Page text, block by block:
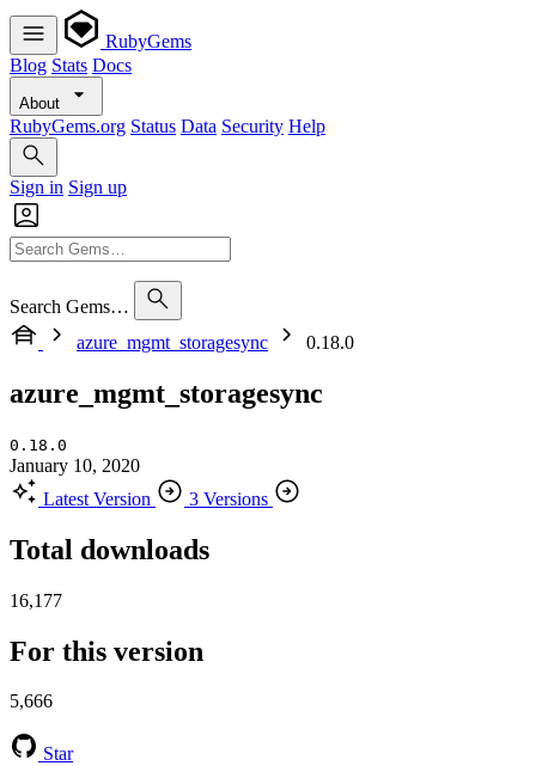
RubyGems
Blog Stats Docs
About
RubyGems.org Status Data Security Help
Sign in Sign up
Search Gems…
azure_mgmt_storagesync
0.18.0
azure_mgmt_storagesync
0.18.0
January 10, 2020
Latest Version
3 Versions
Total downloads
16,177
For this version
5,666
Star